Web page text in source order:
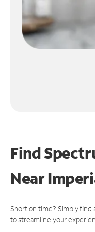
Find
Near
Short on time? Simply
to streamline your